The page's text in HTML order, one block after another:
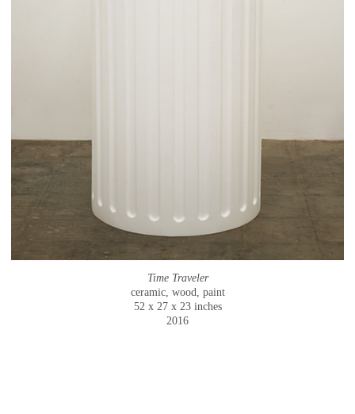
Time Traveler
ceramic, wood, paint
52 x 27 x 23 inches
2016